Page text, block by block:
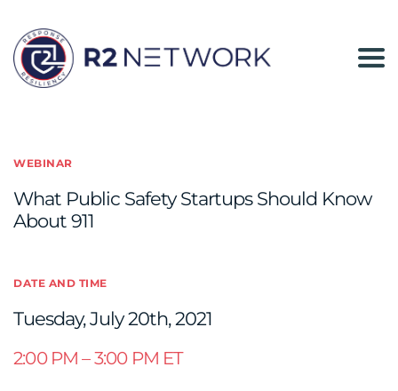
WEBINAR
What Public Safety Startups Should Know
About 911
DATE AND TIME
Tuesday, July 20th, 2021
2:00 PM – 3:00 PM ET